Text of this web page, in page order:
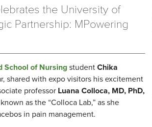
the University of
Partnership: MPowering
School of NursingstudentChika
shared with expo visitors his excitement
professor Luana Colloca, MD, PhD,
as the “Colloca Lab,” as she
in pain management.